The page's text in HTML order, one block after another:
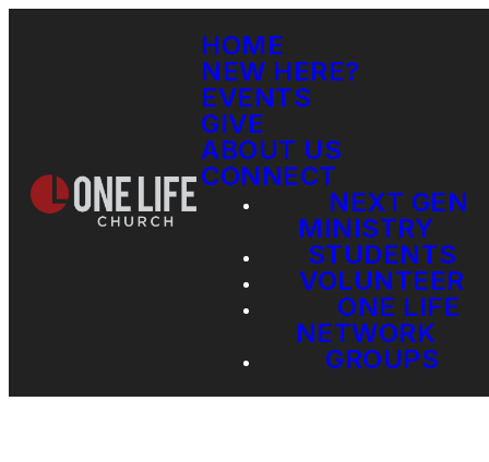
HOME
NEW HERE?
EVENTS
GIVE
ABOUT US
CONNECT
NEXT GEN
MINISTRY
STUDENTS
VOLUNTEER
ONE LIFE
NETWORK
GROUPS